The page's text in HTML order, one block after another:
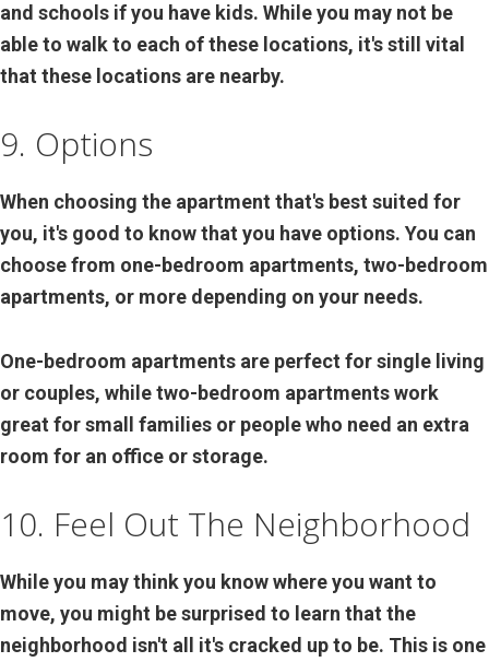
and schools if you have kids. While you may not be
able to walk to each of these locations, it's still vital
that these locations are nearby.
9. Options
When choosing the apartment that's best suited for
you, it's good to know that you have options. You can
choose from one-bedroom apartments, two-bedroom
apartments, or more depending on your needs.
One-bedroom apartments are perfect for single living
or couples, while two-bedroom apartments work
great for small families or people who need an extra
room for an office or storage.
10. Feel Out The Neighborhood
While you may think you know where you want to
move, you might be surprised to learn that the
neighborhood isn't all it's cracked up to be. This is one